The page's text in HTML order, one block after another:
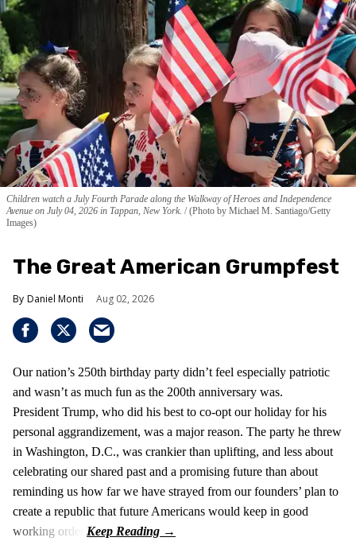
Children watch a July Fourth Parade along the Walkway of Heroes and Independence
Avenue on July 04, 2026 in Tappan, New York. (Photo by Michael M. Santiago/Getty
Images)
The Great American Grumpfest
Daniel Monti Aug 02, 2026
Our nation’s 250th birthday party didn’t feel especially patriotic
and wasn’t as much fun as the 200th anniversary was.
President Trump, who did his best to co-opt our holiday for his
personal aggrandizement, was a major reason. The party he threw
in Washington, D.C., was crankier than uplifting, and less about
celebrating our shared past and a promising future than about
reminding us how far we have strayed from our founders’ plan to
create a republic that future Americans would keep in good
working order.